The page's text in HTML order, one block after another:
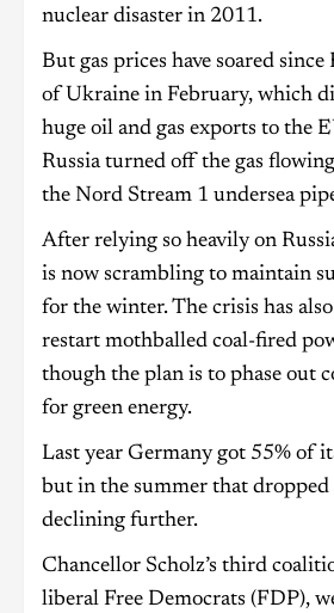
nuclear disaster in 2011.
But gas prices have soared since
of Ukraine in February, which
huge oil and gas exports to the
Russia turned off the gas
the Nord Stream 1 undersea
After relying so heavily on
is now scrambling to maintain
for the winter. The crisis has
restart mothballed coal-fired
though the plan is to phase out
for green energy.
Last year Germany got 55% of
but in the summer that dropped
declining further.
Chancellor Scholz’s third
liberal Free Democrats (FDP),